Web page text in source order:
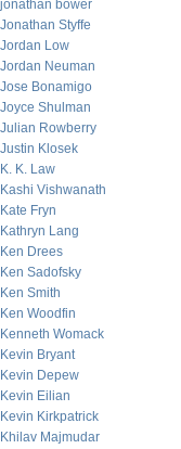
jonathan bower
Jonathan Styffe
Jordan Low
Jordan Neuman
Jose Bonamigo
Joyce Shulman
Julian Rowberry
Justin Klosek
K. K. Law
Kashi Vishwanath
Kate Fryn
Kathryn Lang
Ken Drees
Ken Sadofsky
Ken Smith
Ken Woodfin
Kenneth Womack
Kevin Bryant
Kevin Depew
Kevin Eilian
Kevin Kirkpatrick
Khilav Majmudar